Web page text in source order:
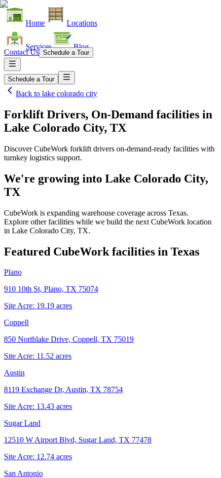
Home Locations
Services Blog
Contact Us Schedule a Tour
Schedule a Tour
Back to lake colorado city
Forklift Drivers, On-Demand facilities in
Lake Colorado City, TX
Discover CubeWork forklift drivers on-demand-ready facilities with
turnkey logistics support.
We're growing into Lake Colorado City,
TX
CubeWork is expanding warehouse coverage across Texas.
Explore other facilities while we build the next CubeWork location
in Lake Colorado City, TX.
Featured CubeWork facilities in Texas
Plano
910 10th St, Plano, TX 75074
Site Acre: 19.19 acres
Coppell
850 Northlake Drive, Coppell, TX 75019
Site Acre: 11.52 acres
Austin
8119 Exchange Dr, Austin, TX 78754
Site Acre: 13.43 acres
Sugar Land
12510 W Airport Blvd, Sugar Land, TX 77478
Site Acre: 12.74 acres
San Antonio